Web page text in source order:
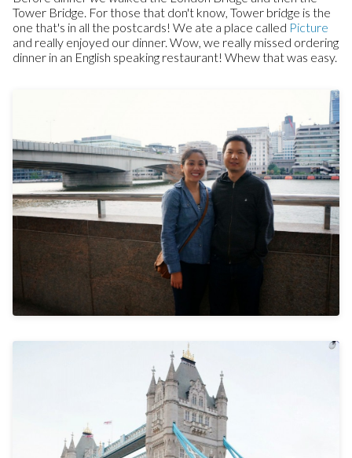
Tower Bridge. For those that don't know, Tower bridge is the
one that's in all the postcards! We ate a place called Picture
and really enjoyed our dinner. Wow, we really missed ordering
dinner in an English speaking restaurant! Whew that was easy.